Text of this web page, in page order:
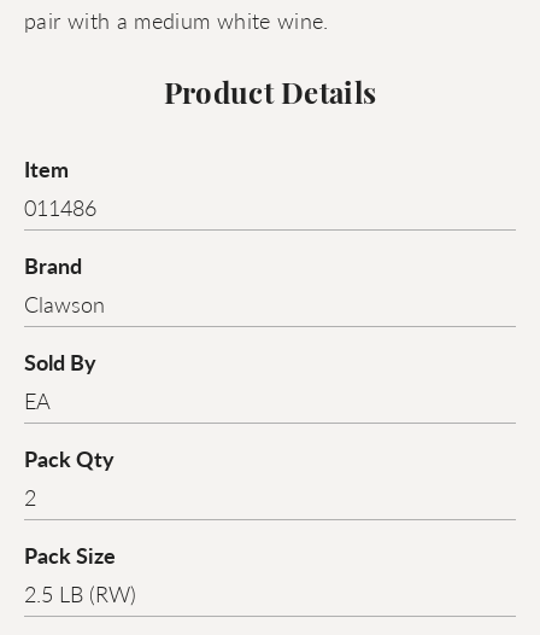
pair with a medium white wine.
Product Details
Item
011486
Brand
Clawson
Sold By
EA
Pack Qty
2
Pack Size
2.5 LB (RW)